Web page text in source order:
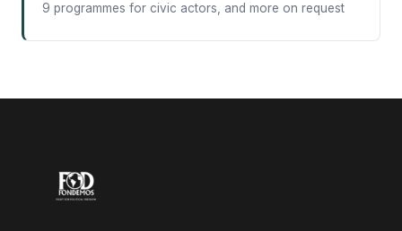
9 programmes for civic actors, and more on request